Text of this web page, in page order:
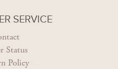
SERVICE
Status
Policy